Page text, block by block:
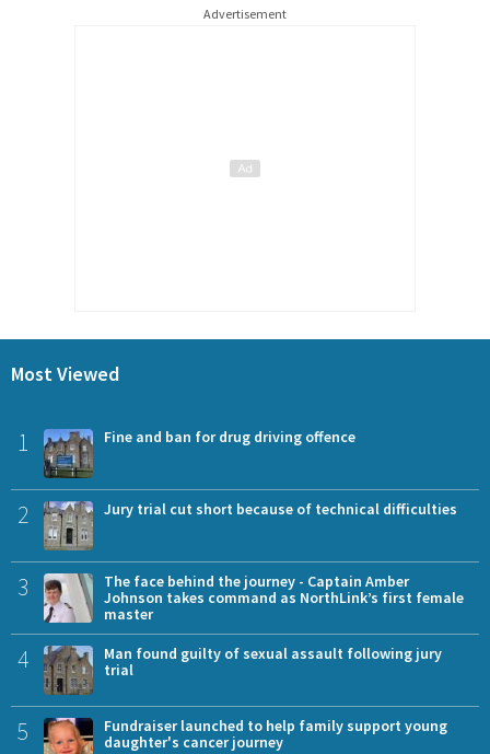
Advertisement
Most Viewed
1 Fine and ban for drug driving offence
2 Jury trial cut short because of technical difficulties
3
The face behind the journey - Captain Amber
Johnson takes command as NorthLink’s first female
master
4
Man found guilty of sexual assault following jury
trial
5
Fundraiser launched to help family support young
daughter's cancer journey